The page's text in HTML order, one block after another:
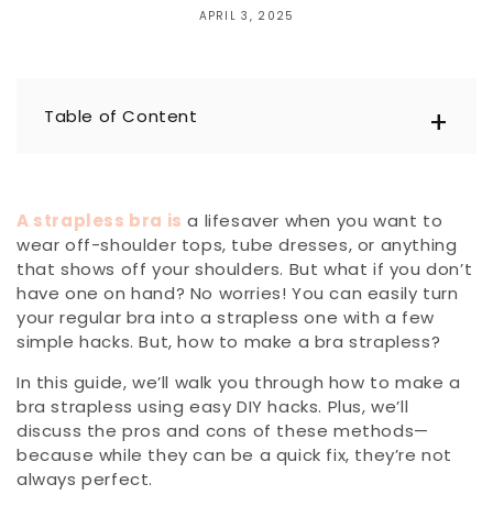
APRIL 3, 2025
Table of Content
A strapless bra is a lifesaver when you want to
wear off-shoulder tops, tube dresses, or anything
that shows off your shoulders. But what if you don’t
have one on hand? No worries! You can easily turn
your regular bra into a strapless one with a few
simple hacks. But, how to make a bra strapless?
In this guide, we’ll walk you through how to make a
bra strapless using easy DIY hacks. Plus, we’ll
discuss the pros and cons of these methods—
because while they can be a quick fix, they’re not
always perfect.